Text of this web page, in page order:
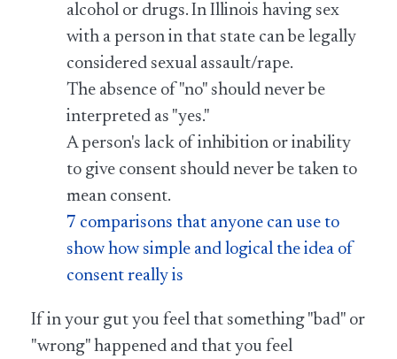
alcohol or drugs. In Illinois having sex
with a person in that state can be legally
considered sexual assault/rape.
The absence of "no" should never be
interpreted as "yes."
A person's lack of inhibition or inability
to give consent should never be taken to
mean consent.
7 comparisons that anyone can use to
show how simple and logical the idea of
consent really is
If in your gut you feel that something "bad" or
"wrong" happened and that you feel